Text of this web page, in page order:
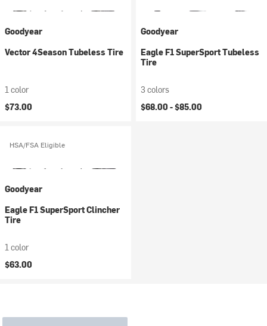
Goodyear
Vector 4Season Tubeless Tire
1 color
$73.00
Goodyear
Eagle F1 SuperSport Tubeless
Tire
3 colors
$68.00 -$85.00
HSA/FSA Eligible
Goodyear
Eagle F1 SuperSport Clincher
Tire
1 color
$63.00